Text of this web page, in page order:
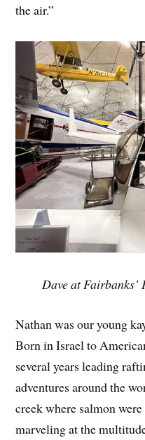
the air.”
Dave at
Nathan was our young
Born in Israel to
several years leading
adventures around the
creek where salmon
marveling at the